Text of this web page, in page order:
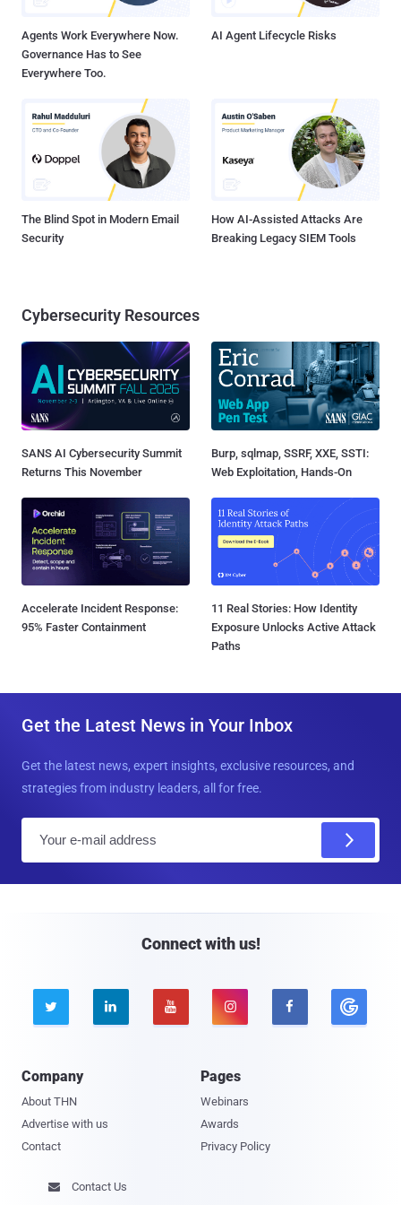
Authentication Synchronization Failure Attack Traceability Attack
Agents Work Everywhere Now.
Governance Has to See
Everywhere Too.
AI Agent Lifecycle Risks
The Blind Spot in Modern Email
Security
How AI-Assisted Attacks Are
Breaking Legacy SIEM Tools
Cybersecurity Resources
SANS AI Cybersecurity Summit
Returns This November
Burp, sqlmap, SSRF, XXE, SSTI:
Web Exploitation, Hands-On
Accelerate Incident Response:
95% Faster Containment
11 Real Stories: How Identity
Exposure Unlocks Active Attack
Paths
Get the Latest News in Your Inbox
Get the latest news, expert insights, exclusive resources, and
strategies from industry leaders, all for free.
Connect with us!
    
Company
About THN
Advertise with us
Contact
Pages
Webinars
Awards
Privacy Policy
 Contact Us